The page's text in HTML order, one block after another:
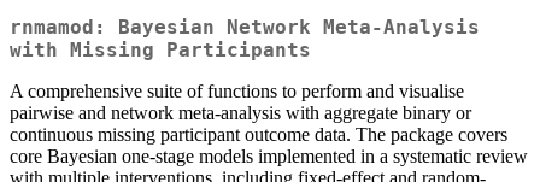
rnmamod: Bayesian Network Meta-Analysis
with Missing Participants
A comprehensive suite of functions to perform and visualise
pairwise and network meta-analysis with aggregate binary or
continuous missing participant outcome data. The package covers
core Bayesian one-stage models implemented in a systematic review